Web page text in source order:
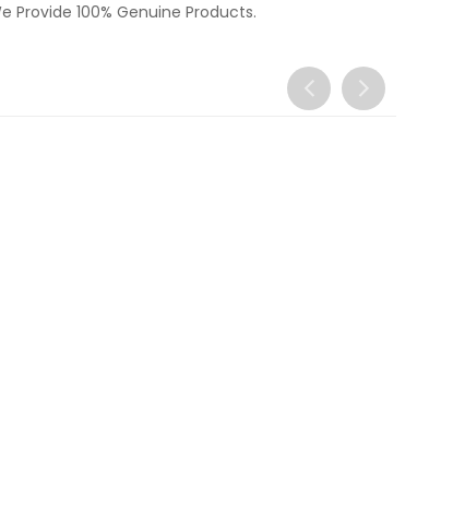
Provide 100% Genuine Products.